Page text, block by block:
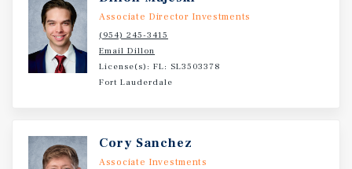
Associate Director Investments
(954) 245-3415
Email Dillon
License(s): FL: SL3503378
Fort Lauderdale
Cory Sanchez
Associate Investments